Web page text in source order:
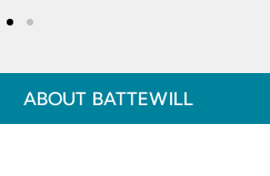
ABOUT BATTEWILL